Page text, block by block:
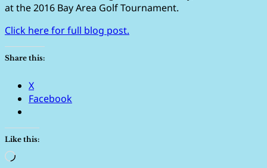
at the 2016 Bay Area Golf Tournament.
Click here for full blog post.
Share this:
X
Facebook
Like this:
Loading…